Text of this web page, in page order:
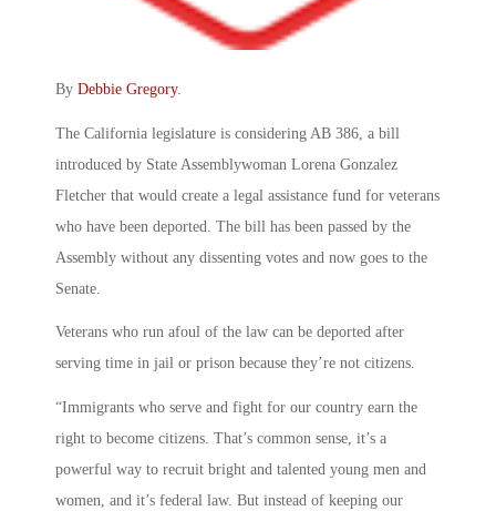
By Debbie Gregory.
The California legislature is considering AB 386, a bill
introduced by State Assemblywoman Lorena Gonzalez
Fletcher that would create a legal assistance fund for veterans
who have been deported. The bill has been passed by the
Assembly without any dissenting votes and now goes to the
Senate.
Veterans who run afoul of the law can be deported after
serving time in jail or prison because they’re not citizens.
“Immigrants who serve and fight for our country earn the
right to become citizens. That’s common sense, it’s a
powerful way to recruit bright and talented young men and
women, and it’s federal law. But instead of keeping our